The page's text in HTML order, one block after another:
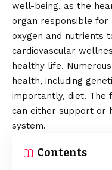
well-being, as the
organ responsible for
oxygen and nutrients
cardiovascular
healthy life.
health, including
importantly, diet. The
can either support or
system.
Contents